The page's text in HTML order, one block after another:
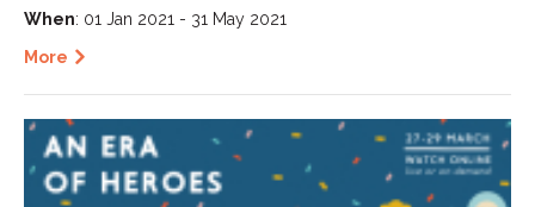
When: 01 Jan 2021 - 31 May 2021
More